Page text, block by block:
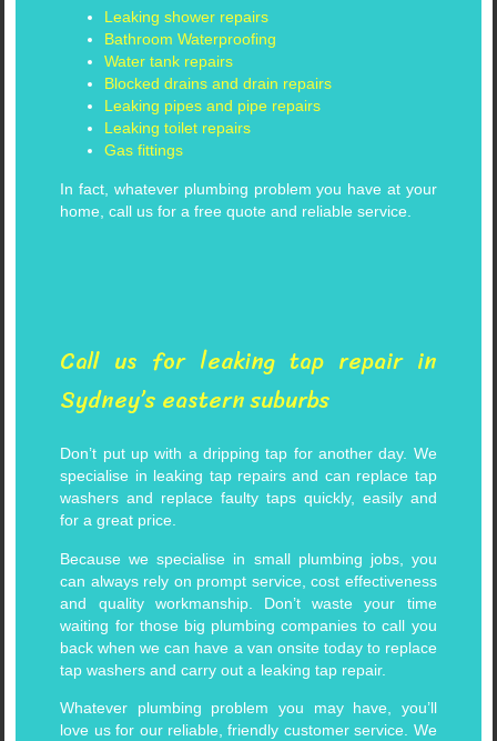
Leaking shower repairs
Bathroom Waterproofing
Water tank repairs
Blocked drains and drain repairs
Leaking pipes and pipe repairs
Leaking toilet repairs
Gas fittings
In fact, whatever plumbing problem you have at your
home, call us for a free quote and reliable service.
Call us for leaking tap repair in
Sydney’s eastern suburbs
Don’t put up with a dripping tap for another day. We
specialise in leaking tap repairs and can replace tap
washers and replace faulty taps quickly, easily and
for a great price.
Because we specialise in small plumbing jobs, you
can always rely on prompt service, cost effectiveness
and quality workmanship. Don’t waste your time
waiting for those big plumbing companies to call you
back when we can have a van onsite today to replace
tap washers and carry out a leaking tap repair.
Whatever plumbing problem you may have, you’ll
love us for our reliable, friendly customer service. We